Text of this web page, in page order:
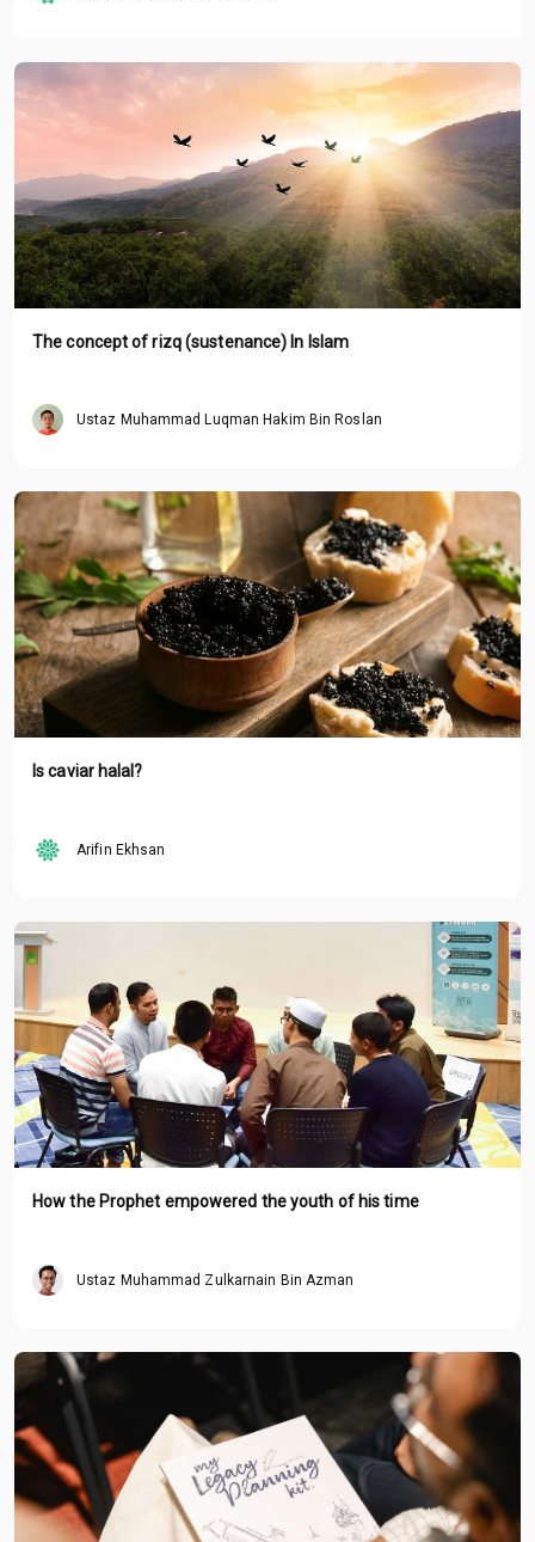
The concept of rizq (sustenance) In Islam
Ustaz Muhammad Luqman Hakim Bin Roslan
Is caviar halal?
Arifin Ekhsan
How the Prophet empowered the youth of his time
Ustaz Muhammad Zulkarnain Bin Azman